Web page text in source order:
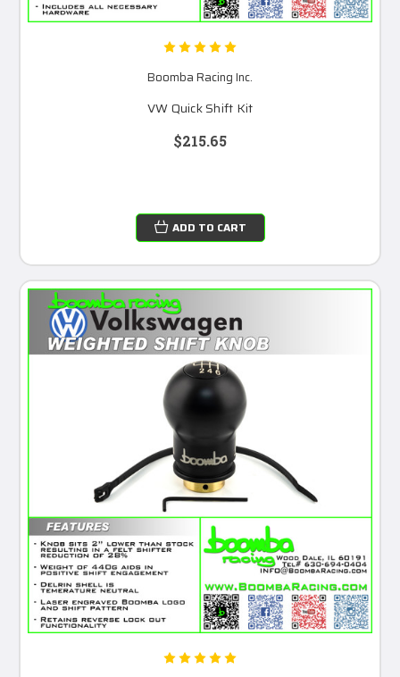
Boomba Racing Inc.
VW Quick Shift Kit
$215.65
ADD TO CART